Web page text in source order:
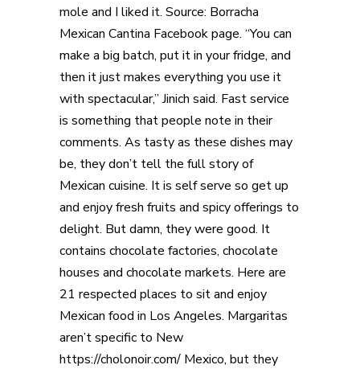
mole and I liked it. Source: Borracha
Mexican Cantina Facebook page. “You can
make a big batch, put it in your fridge, and
then it just makes everything you use it
with spectacular,” Jinich said. Fast service
is something that people note in their
comments. As tasty as these dishes may
be, they don’t tell the full story of
Mexican cuisine. It is self serve so get up
and enjoy fresh fruits and spicy offerings to
delight. But damn, they were good. It
contains chocolate factories, chocolate
houses and chocolate markets. Here are
21 respected places to sit and enjoy
Mexican food in Los Angeles. Margaritas
aren’t specific to New
https://cholonoir.com/ Mexico, but they